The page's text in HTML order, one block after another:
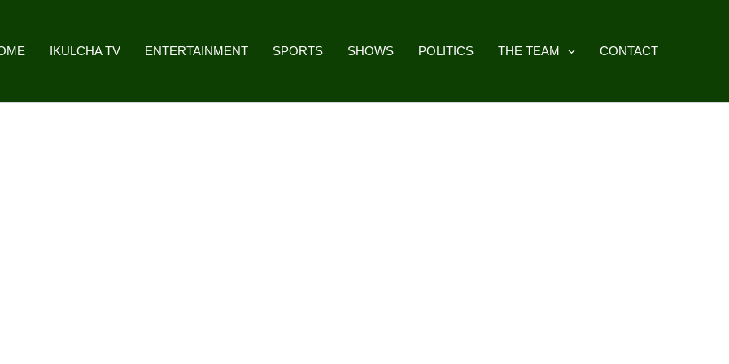
IKULCHA TV ENTERTAINMENT SPORTS SHOWS POLITICS THE TEAM CONTACT